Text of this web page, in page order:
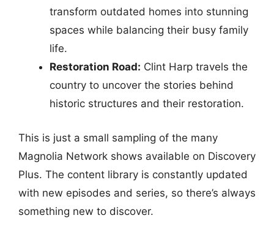
transform outdated homes into stunning
spaces while balancing their busy family
life.
Restoration Road: Clint Harp travels the
country to uncover the stories behind
historic structures and their restoration.
This is just a small sampling of the many
Magnolia Network shows available on Discovery
Plus. The content library is constantly updated
with new episodes and series, so there’s always
something new to discover.